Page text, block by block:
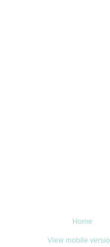
Home
View mobile